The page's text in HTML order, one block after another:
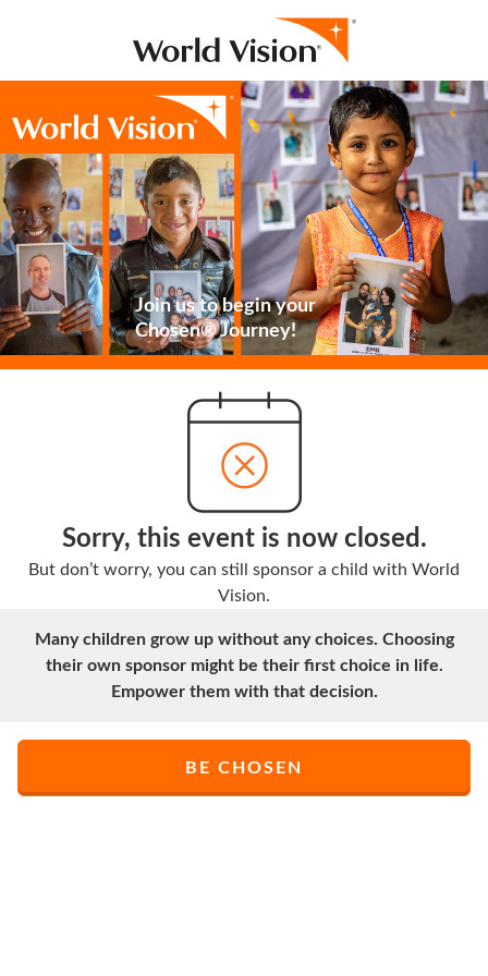
Join us to begin your
Chosen® Journey!
Sorry, this event is now closed.
But don’t worry, you can still sponsor a child with World
Vision.
Many children grow up without any choices. Choosing
their own sponsor might be their first choice in life.
Empower them with that decision.
BE CHOSEN